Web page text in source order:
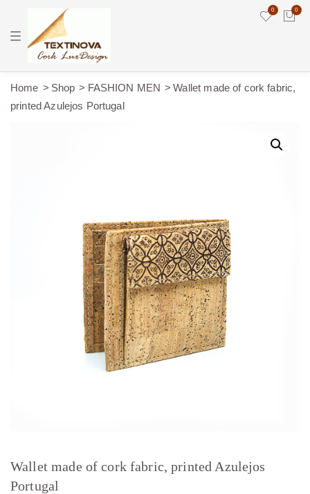
T
e
a
0 0
Home Shop FASHION MEN
Wallet made of cork fabric,
printed Azulejos Portugal
Wallet made of cork fabric, printed Azulejos
Portugal